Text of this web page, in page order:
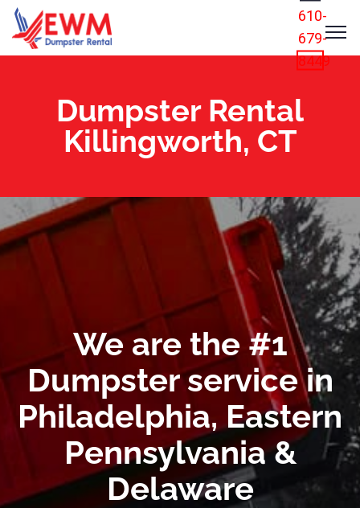
610-
679-
8449
Dumpster Rental
Killingworth, CT
We are the #1
Dumpster service in
Philadelphia, Eastern
Pennsylvania &
Delaware